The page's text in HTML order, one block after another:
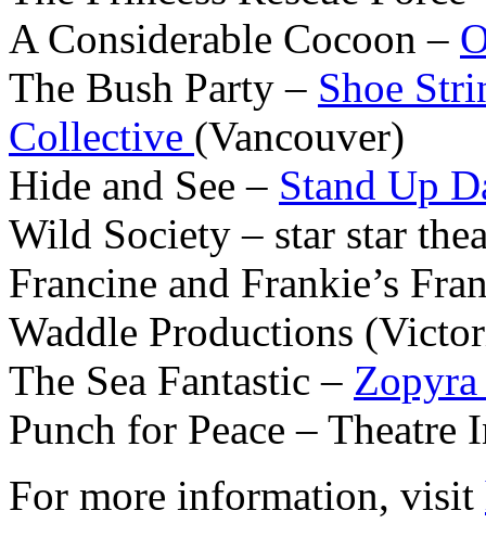
A Considerable Cocoon –
The Bush Party – Shoe
Collective (Vancouver)
Hide and See – Stand Up
Wild Society – star star
Francine and Frankie’s
Waddle Productions
The Sea Fantastic –
Punch for Peace –
For more information, visit